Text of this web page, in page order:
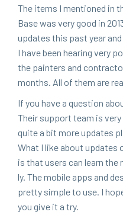
The items I men­tioned in
Base was very good in
updates this past year
I have been hear­ing very
the painters and
months. All of them are
If you have a ques­tion
Their sup­port team is
quite a bit more updates
What I like about updates
is that users can learn
ly. The mobile apps and
pret­ty sim­ple to use. I
you give it a try.